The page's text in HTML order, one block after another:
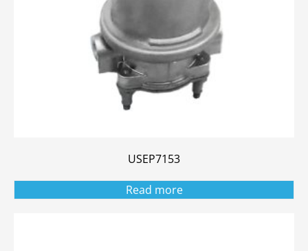
USEP7153
Read more